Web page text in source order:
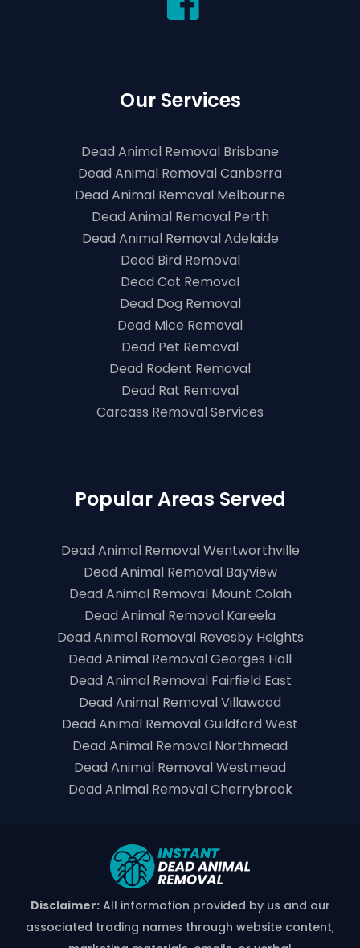
Our Services
Dead Animal Removal Brisbane
Dead Animal Removal Canberra
Dead Animal Removal Melbourne
Dead Animal Removal Perth
Dead Animal Removal Adelaide
Dead Bird Removal
Dead Cat Removal
Dead Dog Removal
Dead Mice Removal
Dead Pet Removal
Dead Rodent Removal
Dead Rat Removal
Carcass Removal Services
Popular Areas Served
Dead Animal Removal Wentworthville
Dead Animal Removal Bayview
Dead Animal Removal Mount Colah
Dead Animal Removal Kareela
Dead Animal Removal Revesby Heights
Dead Animal Removal Georges Hall
Dead Animal Removal Fairfield East
Dead Animal Removal Villawood
Dead Animal Removal Guildford West
Dead Animal Removal Northmead
Dead Animal Removal Westmead
Dead Animal Removal Cherrybrook
Disclaimer:All information provided by us and our
associated trading names through website content,